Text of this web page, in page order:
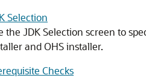
Selection
the JDK Selection screen to
and OHS installer.
Checks